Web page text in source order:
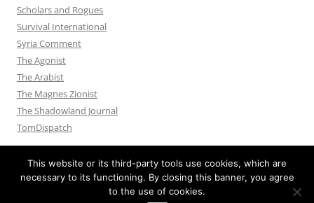
Scholars and Rogues
Survival International
Syria Comment
The Agonist
The Arabist
The Magnes Zionist
The Shadowland Journal
TomDispatch
This website or its third-party tools use cookies, which are
necessary to its functioning. By closing this banner, you agree
to the use of cookies.